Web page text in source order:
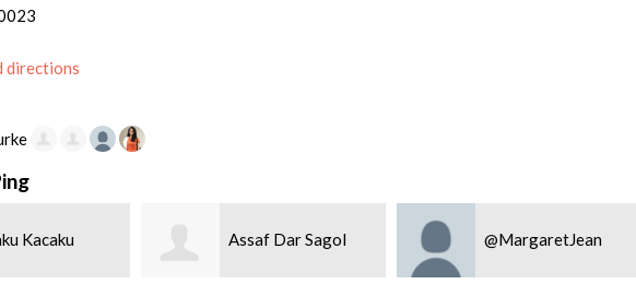
directions
Kacaku Assaf Dar Sagol @MargaretJean